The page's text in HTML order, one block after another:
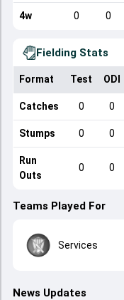
4w 0 0
Fielding Stats
Format Test ODI
Catches 0 0
Stumps 0 0
Run
Outs
0 0
Teams Played For
Services
News Updates